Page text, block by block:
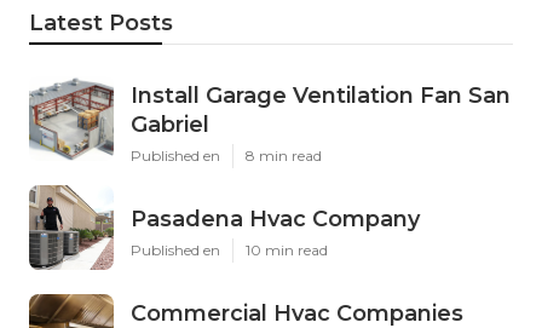
Latest Posts
Install Garage Ventilation Fan San
Gabriel
Published en 8 min read
Pasadena Hvac Company
Published en 10 min read
Commercial Hvac Companies